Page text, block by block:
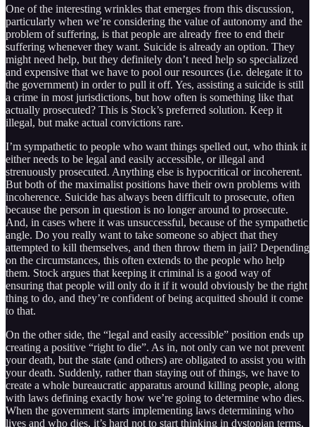
One of the interesting wrinkles that emerges from this discussion,
particularly when we’re considering the value of autonomy and the
problem of suffering, is that people are already free to end their
suffering whenever they want. Suicide is already an option. They
might need help, but they definitely don’t need help so specialized
and expensive that we have to pool our resources (i.e. delegate it to
the government) in order to pull it off. Yes, assisting a suicide is still
a crime in most jurisdictions, but how often is something like that
actually prosecuted? This is Stock’s preferred solution. Keep it
illegal, but make actual convictions rare.
I’m sympathetic to people who want things spelled out, who think it
either needs to be legal and easily accessible, or illegal and
strenuously prosecuted. Anything else is hypocritical or incoherent.
But both of the maximalist positions have their own problems with
incoherence. Suicide has always been difficult to prosecute, often
because the person in question is no longer around to prosecute.
And, in cases where it was unsuccessful, because of the sympathetic
angle. Do you really want to take someone so abject that they
attempted to kill themselves, and then throw them in jail? Depending
on the circumstances, this often extends to the people who help
them. Stock argues that keeping it criminal is a good way of
ensuring that people will only do it if it would obviously be the right
thing to do, and they’re confident of being acquitted should it come
to that.
On the other side, the “legal and easily accessible” position ends up
creating a positive “right to die”. As in, not only can we not prevent
your death, but the state (and others) are obligated to assist you with
your death. Suddenly, rather than staying out of things, we have to
create a whole bureaucratic apparatus around killing people, along
with laws defining exactly how we’re going to determine who dies.
When the government starts implementing laws determining who
lives and who dies, it’s hard not to start thinking in dystopian terms,